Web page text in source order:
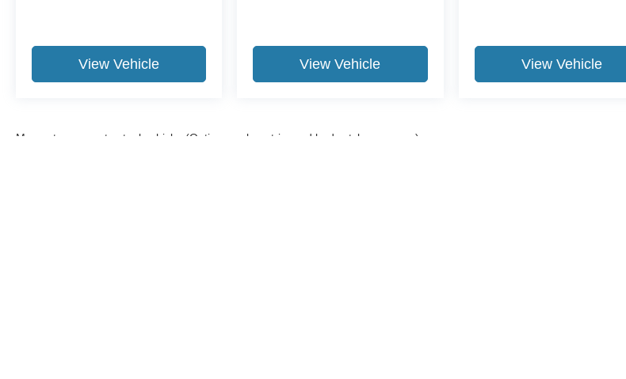
View Vehicle View Vehicle View Vehicle
May not represent actual vehicle. (Options, colors, trim and body style may vary)